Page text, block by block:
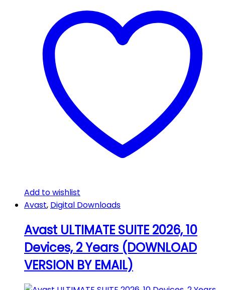
Add to wishlist
Avast, Digital Downloads
Avast ULTIMATE SUITE 2026, 10
Devices, 2 Years (DOWNLOAD
VERSION BY EMAIL)